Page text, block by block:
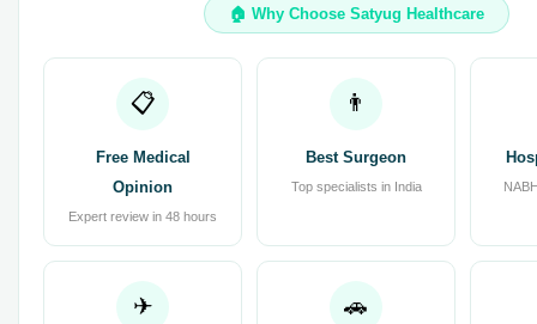
🏠 Why Choose Satyug Healthcare
📋
Free Medical
Opinion
Expert review in 48 hours
👨
Best Surgeon
Top specialists in India
✈ 🚗